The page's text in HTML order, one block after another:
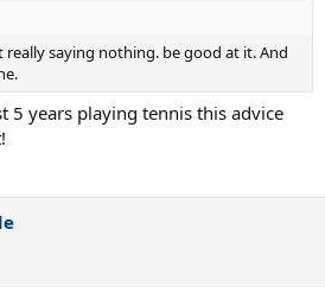
have you quickly and easily,
in hours.
talk game and take it to another levels,
your opponents for the rest of your
really saying nothing. be good at it. And
5 years playing tennis this advice